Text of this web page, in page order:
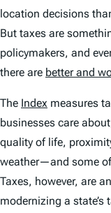
location decisions
But taxes are
policymakers, and
there are better and
The Index measures
businesses care
quality of life,
weather—and some
Taxes, however, are
modernizing a